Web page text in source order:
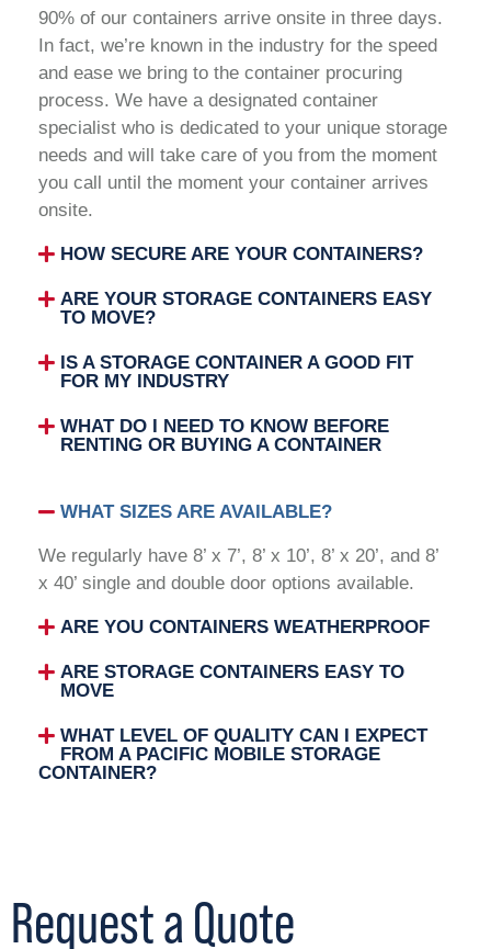
90% of our containers arrive onsite in three days.
In fact, we’re known in the industry for the speed
and ease we bring to the container procuring
process. We have a designated container
specialist who is dedicated to your unique storage
needs and will take care of you from the moment
you call until the moment your container arrives
onsite.
HOW SECURE ARE YOUR CONTAINERS?
ARE YOUR STORAGE CONTAINERS EASY
TO MOVE?
IS A STORAGE CONTAINER A GOOD FIT
FOR MY INDUSTRY
WHAT DO I NEED TO KNOW BEFORE
RENTING OR BUYING A CONTAINER
WHAT SIZES ARE AVAILABLE?
We regularly have 8’ x 7’, 8’ x 10’, 8’ x 20’, and 8’
x 40’ single and double door options available.
ARE YOU CONTAINERS WEATHERPROOF
ARE STORAGE CONTAINERS EASY TO
MOVE
WHAT LEVEL OF QUALITY CAN I EXPECT
FROM A PACIFIC MOBILE STORAGE
CONTAINER?
Request a Quote